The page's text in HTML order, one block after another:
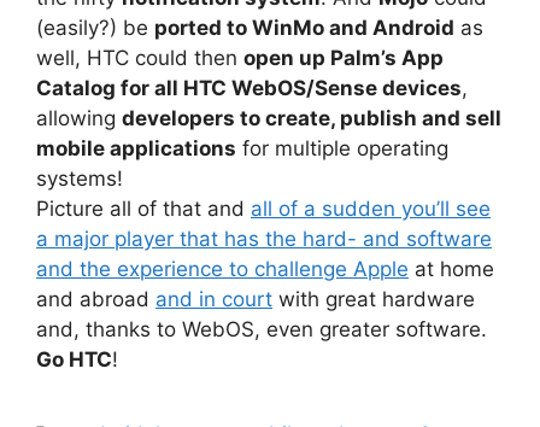
(easily?) be ported to WinMo and Android as
well, HTC could then open up Palm’s App
Catalog for all HTC WebOS/Sense devices,
allowing developers to create, publish and sell
mobile applications for multiple operating
systems!
Picture all of that and all of a sudden you’ll see
a major player that has the hard- and software
and the experience to challenge Apple at home
and abroad and in court with great hardware
and, thanks to WebOS, even greater software.
Go HTC!